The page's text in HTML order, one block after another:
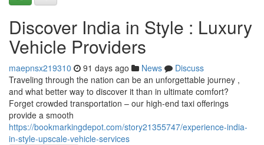
Discover India in Style : Luxury
Vehicle Providers
maepnsx219310 91 days ago News
Discuss
Traveling through the nation can be an unforgettable journey ,
and what better way to discover it than in ultimate comfort?
Forget crowded transportation – our high-end taxi offerings
provide a smooth
https://bookmarkingdepot.com/story21355747/experience-india-
in-style-upscale-vehicle-services